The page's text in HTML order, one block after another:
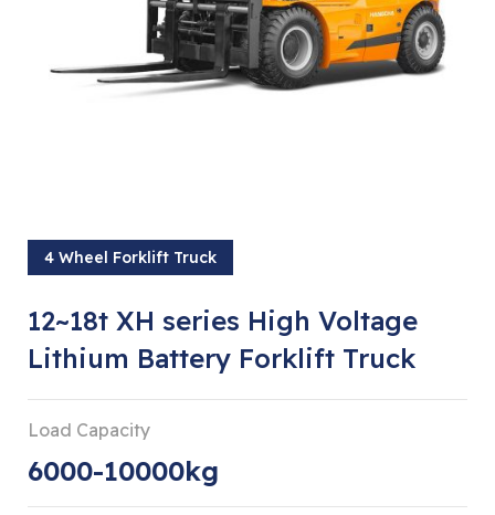
4 Wheel Forklift Truck
12~18t XH series High Voltage
Lithium Battery Forklift Truck
Load Capacity
6000-10000kg